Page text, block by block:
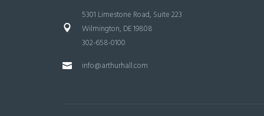
5301 Limestone Road, Suite 223
Wilmington, DE 19808
302-658-0100
info@arthurhall.com